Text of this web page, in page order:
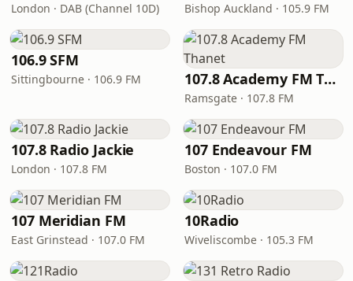
London · DAB (Channel 10D) Bishop Auckland · 105.9 FM
106.9 SFM
Sittingbourne · 106.9 FM 107.8 Academy FM Thanet
Ramsgate · 107.8 FM
107.8 Radio Jackie
London · 107.8 FM
107 Endeavour FM
Boston · 107.0 FM
107 Meridian FM
East Grinstead · 107.0 FM
10Radio
Wiveliscombe · 105.3 FM